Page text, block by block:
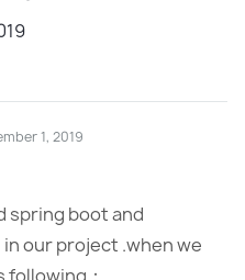
1, 2019
spring boot and
our project .when we